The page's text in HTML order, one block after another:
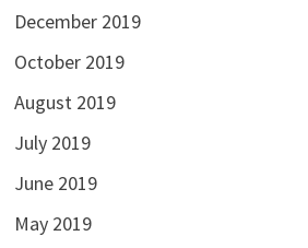
December 2019
October 2019
August 2019
July 2019
June 2019
May 2019